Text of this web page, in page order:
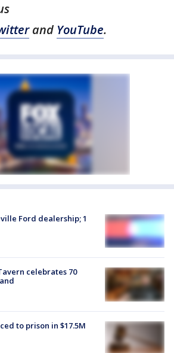
and YouTube.
Ford dealership; 1
celebrates 70
to prison in $17.5M